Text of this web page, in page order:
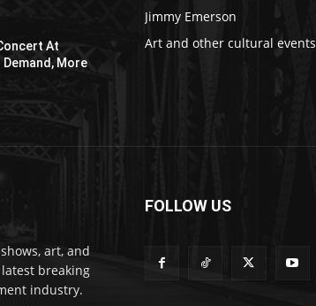
At
Demand, More
Jimmy Emerson
Art and other cultural events
art, and
breaking
industry.
FOLLOW US